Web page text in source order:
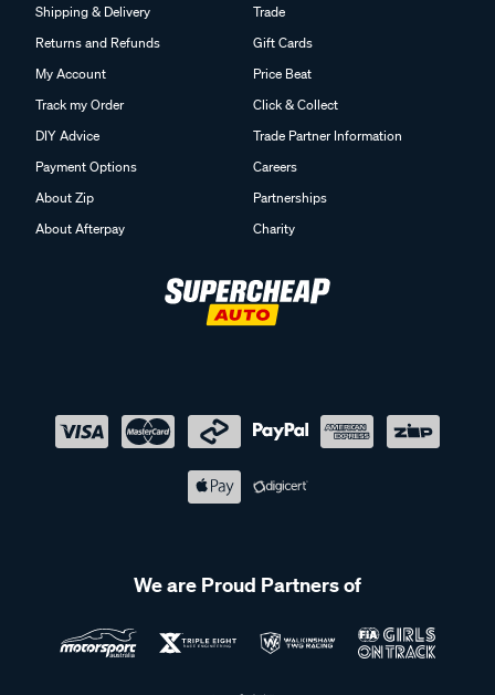
Shipping & Delivery
Returns and Refunds
My Account
Track my Order
DIY Advice
Payment Options
About Zip
About Afterpay
Trade
Gift Cards
Price Beat
Click & Collect
Trade Partner Information
Careers
Partnerships
Charity
We are Proud Partners of